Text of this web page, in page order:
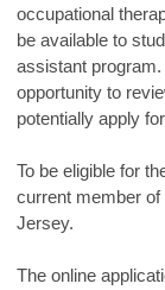
occupational
be available to
assistant
opportunity to
potentially apply
To be eligible for
current member
Jersey.
The online